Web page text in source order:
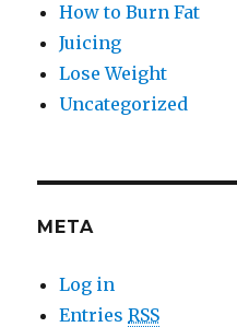
How to Burn Fat
Juicing
Lose Weight
Uncategorized
META
Log in
EntriesRSS